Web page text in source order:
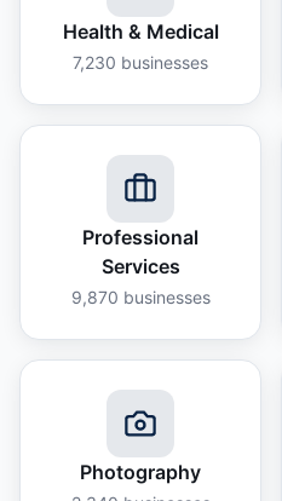
Health & Medical
7,230 businesses
Professional
Services
9,870 businesses
Photography